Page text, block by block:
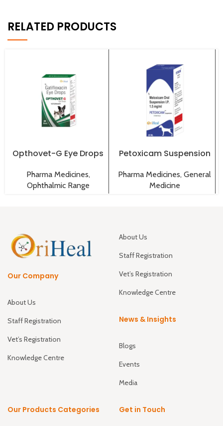
RELATED PRODUCTS
Opthovet-G Eye Drops
Pharma Medicines,
Ophthalmic Range
Petoxicam Suspension
Pharma Medicines, General
Medicine
Our Company
About Us
Staff Registration
Vet’s Registration
Knowledge Centre
About Us
Staff Registration
Vet’s Registration
Knowledge Centre
News & Insights
Blogs
Events
Media
Our Products Categories Get in Touch